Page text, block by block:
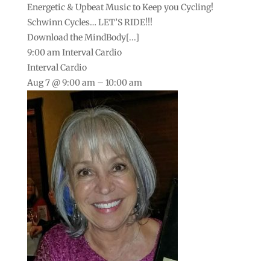
Energetic & Upbeat Music to Keep you Cycling!
Schwinn Cycles… LET’S RIDE!!!
Download the MindBody[...]
9:00 amInterval Cardio
Interval Cardio
Aug 7 @ 9:00 am – 10:00 am